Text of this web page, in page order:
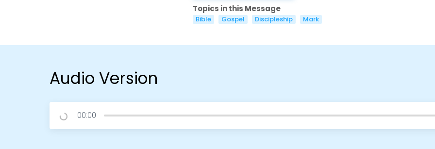
Topics in this Message
Bible Gospel Discipleship Mark
Audio Version
00:00